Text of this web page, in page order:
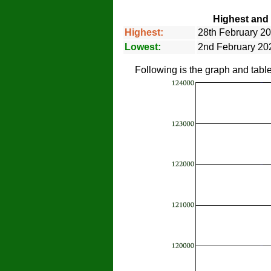
Highest
Highest:
28th February
Lowest:
2nd February
Following is the graph and